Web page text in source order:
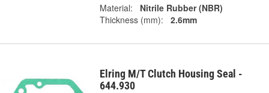
Material:
Nitrile Rubber (NBR)
Thickness (mm):
2.6mm
Elring M/T Clutch Housing Seal -
644.930